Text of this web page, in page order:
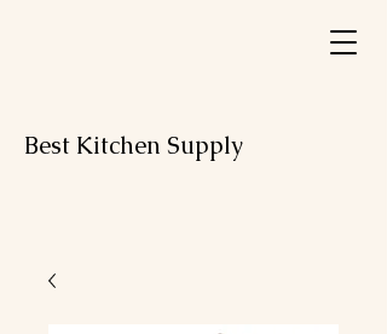
Best Kitchen Supply